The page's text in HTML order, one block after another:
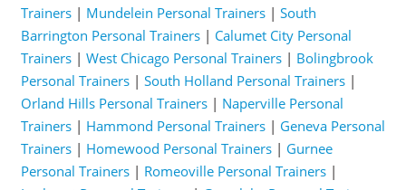
Trainers| Mundelein Personal Trainers| South
Barrington Personal Trainers| Calumet City Personal
Trainers| West Chicago Personal Trainers| Bolingbrook
Personal Trainers| South Holland Personal Trainers|
Orland Hills Personal Trainers| Naperville Personal
Trainers| Hammond Personal Trainers| Geneva Personal
Trainers| Homewood Personal Trainers| Gurnee
Personal Trainers| Romeoville Personal Trainers|